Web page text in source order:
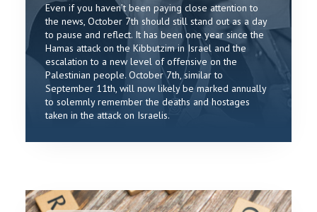
Even if you haven’t been paying close attention to
the news, October 7th should still stand out as a day
to pause and reflect. It has been one year since the
Hamas attack on the Kibbutzim in Israel and the
escalation to a new level of offensive on the
Palestinian people. October 7th, similar to
September 11th, will now likely be marked annually
to solemnly remember the deaths and hostages
taken in the attack on Israelis.